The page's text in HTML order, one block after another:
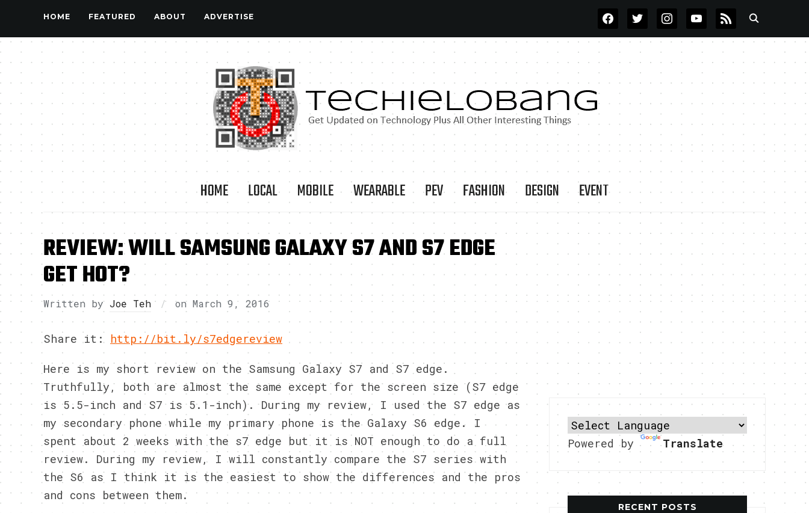
HOME FEATURED ABOUT ADVERTISE FACEBOOKTWITTERINSTAGRAMYOUTUBE
RSS
HOME LOCAL MOBILE WEARABLE PEV FASHION DESIGN EVENT
REVIEW: WILL SAMSUNG GALAXY S7 AND S7 EDGE
GET HOT?
Written by Joe Teh on March 9, 2016
Share it: http://bit.ly/s7edgereview
Here is my short review on the Samsung Galaxy S7 and S7 edge.
Truthfully, both are almost the same except for the screen size (S7 edge
is 5.5-inch and S7 is 5.1-inch). During my review, I used the S7 edge as
my secondary phone while my primary phone is the Galaxy S6 edge. I
spent about 2 weeks with the s7 edge but it is NOT enough to do a full
review. During my review, I will constantly compare the S7 series with
the S6 as I think it is the easiest to show the differences and the pros
and cons between them.
Powered by Translate
RECENT POSTS